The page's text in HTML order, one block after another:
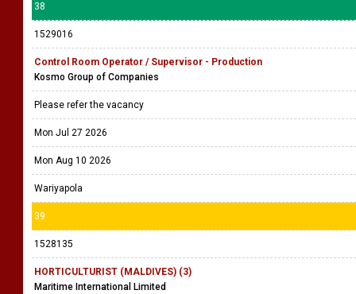
38
1529016
Control Room Operator / Supervisor - Production
Kosmo Group of Companies
Please refer the vacancy
Mon Jul 27 2026
Mon Aug 10 2026
Wariyapola
39
1528135
HORTICULTURIST (MALDIVES) (3)
Maritime International Limited